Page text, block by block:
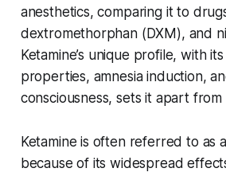
anesthetics, comparing it to
dextromethorphan (DXM), and
Ketamine’s unique profile, with
properties, amnesia induction,
consciousness, sets it apart
Ketamine is often referred to as
because of its widespread